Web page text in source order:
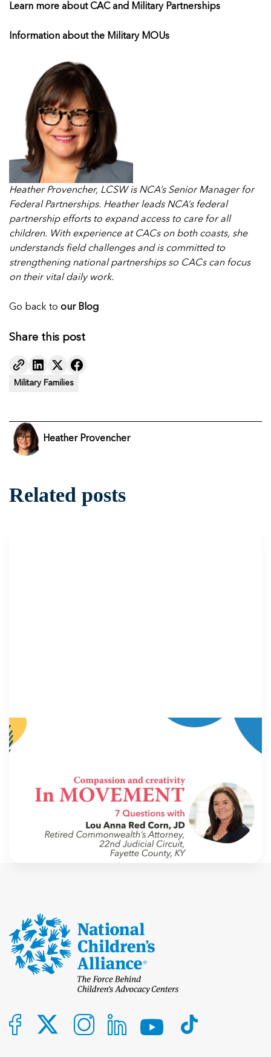
Learn more about CAC and Military Partnerships
Information about the Military MOUs
Heather Provencher, LCSW is NCA’s Senior Manager for
Federal Partnerships. Heather leads NCA’s federal
partnership efforts to expand access to care for all
children. With experience at CACs on both coasts, she
understands field challenges and is committed to
strengthening national partnerships so CACs can focus
on their vital daily work.
Go back to our Blog
Share this post
Military Families
Heather Provencher
Related posts
MILITARY FAMILIES
Welcome to In Movement! In this segment of our
blog, we interview thought leaders from within our
own organizations – from CACs and MDTs and
partner agencies – to gain insight into […]
NCA